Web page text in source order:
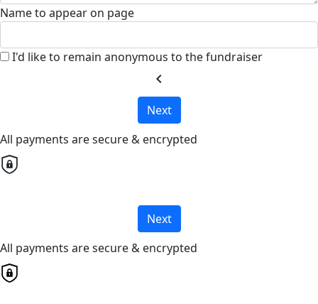
Name to appear on page
I'd like to remain anonymous to the fundraiser
chevron_left
Next
All payments are secure & encrypted
Next
All payments are secure & encrypted